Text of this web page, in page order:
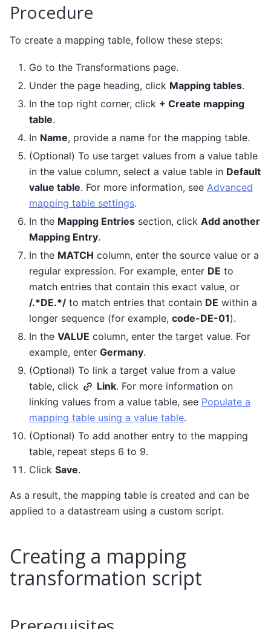
Procedure
To create a mapping table, follow these steps:
Go to the Transformations page.
Under the page heading, click Mapping tables.
In the top right corner, click + Create mapping
table.
In Name, provide a name for the mapping table.
(Optional) To use target values from a value table
in the value column, select a value table in Default
value table. For more information, see Advanced
mapping table settings.
In the Mapping Entries section, click Add another
Mapping Entry.
In the MATCH column, enter the source value or a
regular expression. For example, enter DE to
match entries that contain this exact value, or
/.*DE.*/ to match entries that contain DE within a
longer sequence (for example, code-DE-01).
In the VALUE column, enter the target value. For
example, enter Germany.
(Optional) To link a target value from a value
table, click
Link. For more information on
linking values from a value table, see Populate a
mapping table using a value table.
(Optional) To add another entry to the mapping
table, repeat steps 6 to 9.
Click Save.
As a result, the mapping table is created and can be
applied to a datastream using a custom script.
Creating a mapping
transformation script